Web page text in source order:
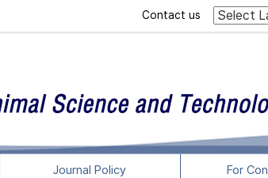
Contact us
Journal Policy For